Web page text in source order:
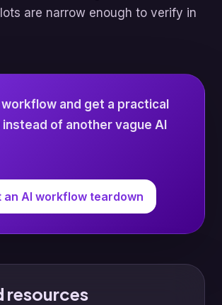
are narrow enough to verify in
workflow and get a practical
of another vague AI
an AI workflow teardown
resources